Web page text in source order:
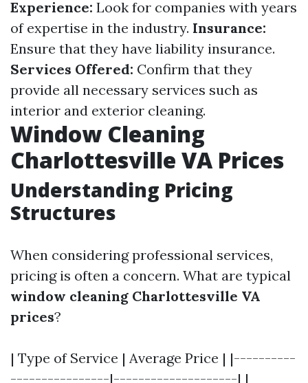
Experience: Look for companies with years
of expertise in the industry. Insurance:
Ensure that they have liability insurance.
Services Offered: Confirm that they
provide all necessary services such as
interior and exterior cleaning.
Window Cleaning
Charlottesville VA Prices
Understanding Pricing
Structures
When considering professional services,
pricing is often a concern. What are typical
window cleaning Charlottesville VA
prices?
| Type of Service | Average Price | |----------
----------------|--------------------| |